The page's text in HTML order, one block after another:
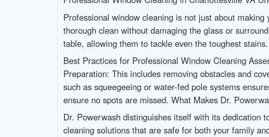
Professional window cleaning is not just about
thorough clean without damaging the glass or
table, allowing them to tackle even the toughest stains.
Best Practices for Professional Window Cleaning
Preparation: This includes removing obstacles and
such as squeegeeing or water-fed pole systems
ensure no spots are missed. What Makes Dr.
Dr. Powerwash distinguishes itself with its dedication
cleaning solutions that are safe for both your family